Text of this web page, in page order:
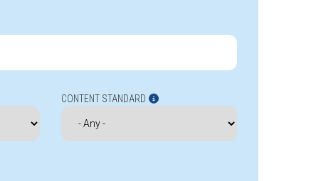
CONTENT STANDARD